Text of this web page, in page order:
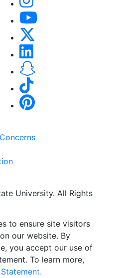
University. All Rights
to ensure site visitors
our website. By
you accept our use of
To learn more,